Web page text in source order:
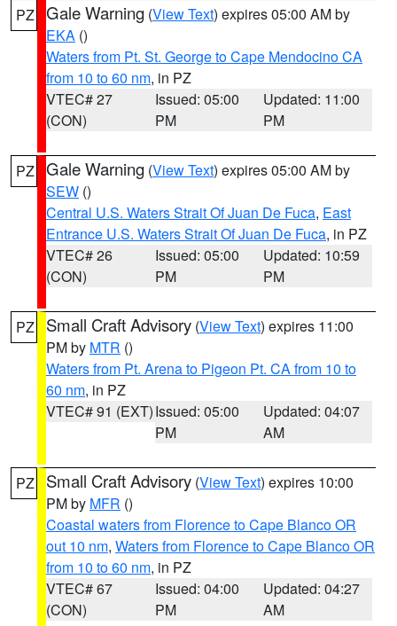
PZ Gale Warning (View Text) expires 05:00 AM by
EKA ()
Waters from Pt. St. George to Cape Mendocino CA
from 10 to 60 nm, in PZ
VTEC# 27
(CON)
Issued: 05:00
PM
Updated: 11:00
PM
PZ Gale Warning (View Text) expires 05:00 AM by
SEW ()
Central U.S. Waters Strait Of Juan De Fuca, East
Entrance U.S. Waters Strait Of Juan De Fuca, in PZ
VTEC# 26
(CON)
Issued: 05:00
PM
Updated: 10:59
PM
PZ Small Craft Advisory (View Text) expires 11:00
PM by MTR ()
Waters from Pt. Arena to Pigeon Pt. CA from 10 to
60 nm, in PZ
VTEC# 91 (EXT)Issued: 05:00
PM
Updated: 04:07
AM
PZ Small Craft Advisory (View Text) expires 10:00
PM by MFR ()
Coastal waters from Florence to Cape Blanco OR
out 10 nm, Waters from Florence to Cape Blanco OR
from 10 to 60 nm, in PZ
VTEC# 67
(CON)
Issued: 04:00
PM
Updated: 04:27
AM